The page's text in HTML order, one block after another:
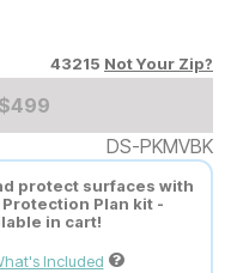
43215 Not Your Zip?
Add to Cart Price
$499
$499
DS-PKMVBK
protect surfaces with
Plan kit -
in cart!
Included